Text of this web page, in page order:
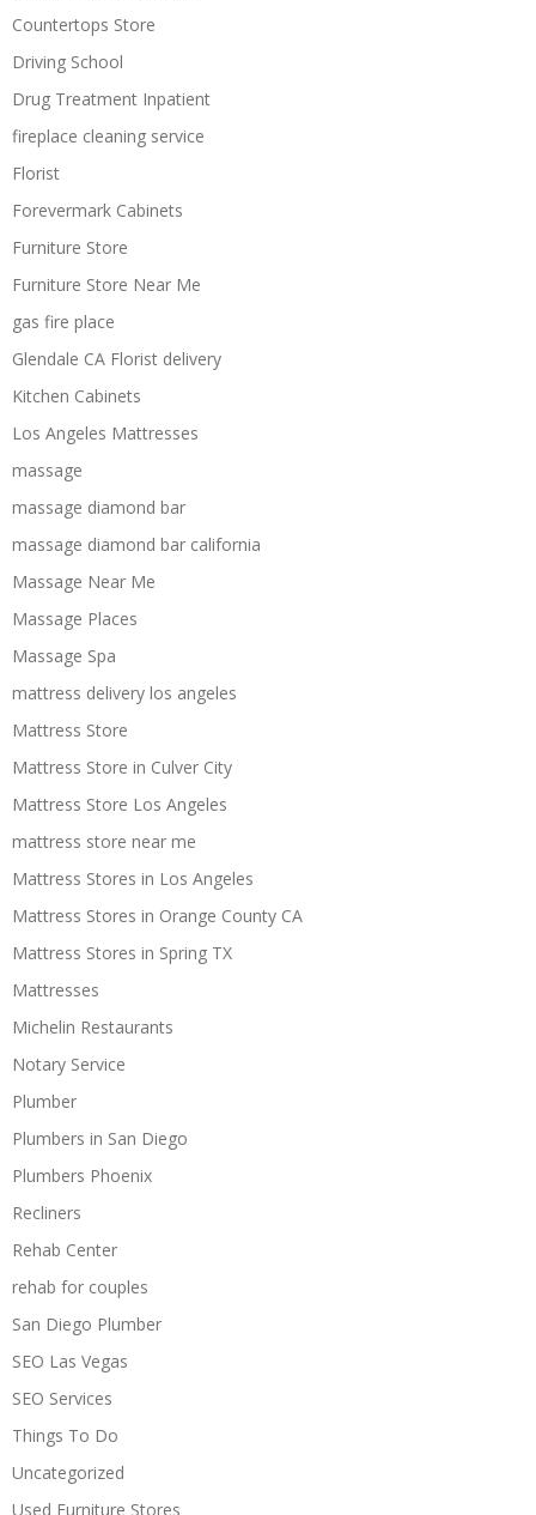
Countertops Store
Driving School
Drug Treatment Inpatient
fireplace cleaning service
Florist
Forevermark Cabinets
Furniture Store
Furniture Store Near Me
gas fire place
Glendale CA Florist delivery
Kitchen Cabinets
Los Angeles Mattresses
massage
massage diamond bar
massage diamond bar california
Massage Near Me
Massage Places
Massage Spa
mattress delivery los angeles
Mattress Store
Mattress Store in Culver City
Mattress Store Los Angeles
mattress store near me
Mattress Stores in Los Angeles
Mattress Stores in Orange County CA
Mattress Stores in Spring TX
Mattresses
Michelin Restaurants
Notary Service
Plumber
Plumbers in San Diego
Plumbers Phoenix
Recliners
Rehab Center
rehab for couples
San Diego Plumber
SEO Las Vegas
SEO Services
Things To Do
Uncategorized
Used Furniture Stores